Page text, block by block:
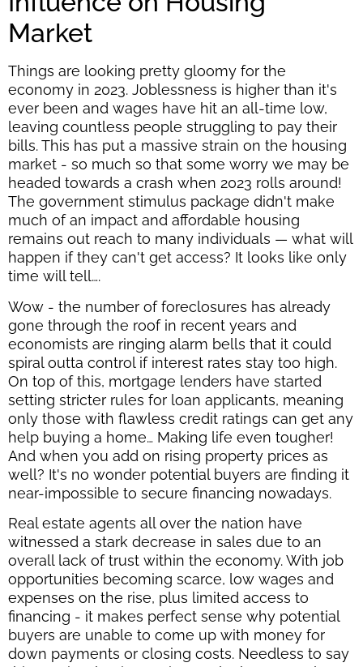
Market
Things are looking pretty gloomy for the
economy in 2023. Joblessness is higher than it's
ever been and wages have hit an all-time low,
leaving countless people struggling to pay their
bills. This has put a massive strain on the housing
market - so much so that some worry we may be
headed towards a crash when 2023 rolls around!
The government stimulus package didn't make
much of an impact and affordable housing
remains out reach to many individuals — what will
happen if they can't get access? It looks like only
time will tell….
Wow - the number of foreclosures has already
gone through the roof in recent years and
economists are ringing alarm bells that it could
spiral outta control if interest rates stay too high.
On top of this, mortgage lenders have started
setting stricter rules for loan applicants, meaning
only those with flawless credit ratings can get any
help buying a home… Making life even tougher!
And when you add on rising property prices as
well? It's no wonder potential buyers are finding it
near-impossible to secure financing nowadays.
Real estate agents all over the nation have
witnessed a stark decrease in sales due to an
overall lack of trust within the economy. With job
opportunities becoming scarce, low wages and
expenses on the rise, plus limited access to
financing - it makes perfect sense why potential
buyers are unable to come up with money for
down payments or closing costs. Needless to say